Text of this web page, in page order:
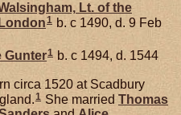
Lt. of the
1 b. c 1490, d. 9 Feb
Gunter1 b. c 1494, d. 1544
circa 1520 at Scadbury
1 She married Thomas